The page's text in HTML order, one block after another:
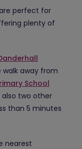
perfect for
plenty of
away from
School
also two other
than 5 minutes
nearest